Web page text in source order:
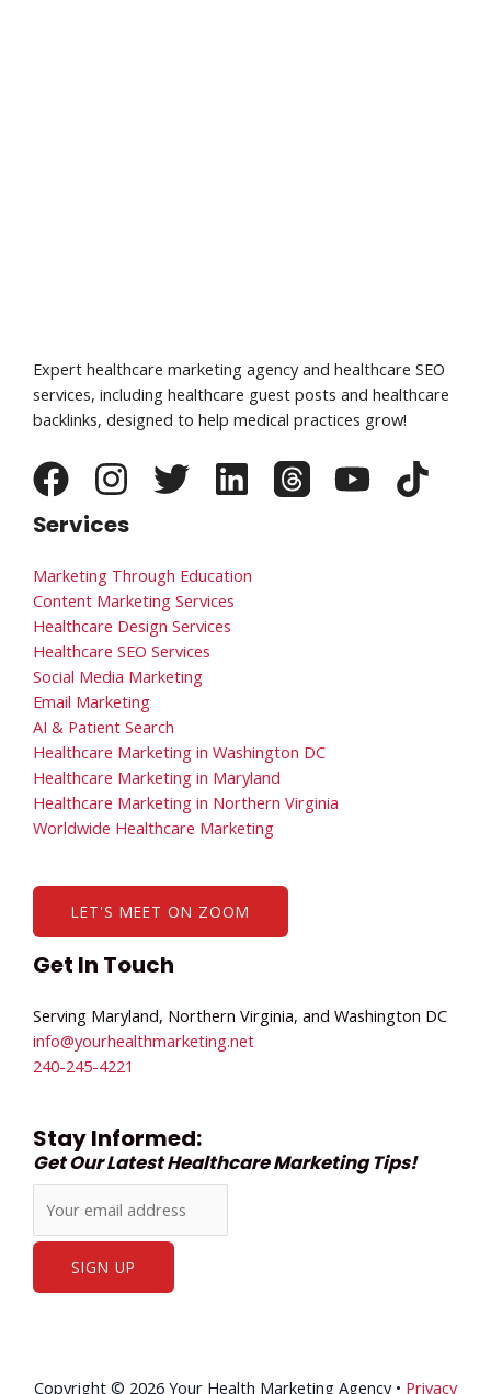
Expert healthcare marketing agency and healthcare SEO
services, including healthcare guest posts and healthcare
backlinks, designed to help medical practices grow!
Services
Marketing Through Education
Content Marketing Services
Healthcare Design Services
Healthcare SEO Services
Social Media Marketing
Email Marketing
AI & Patient Search
Healthcare Marketing in Washington DC
Healthcare Marketing in Maryland
Healthcare Marketing in Northern Virginia
Worldwide Healthcare Marketing
LET'S MEET ON ZOOM
Get In Touch
Serving Maryland, Northern Virginia, and Washington DC
info@yourhealthmarketing.net​
240-245-4221
Stay Informed:
Get Our Latest Healthcare Marketing Tips!
Copyright © 2026 Your Health Marketing Agency • Privacy